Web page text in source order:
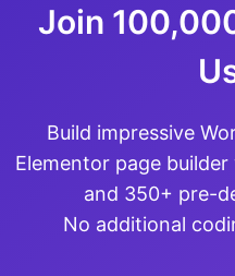
Join
Build impressive
Elementor page
and 350+ pre-
No additional